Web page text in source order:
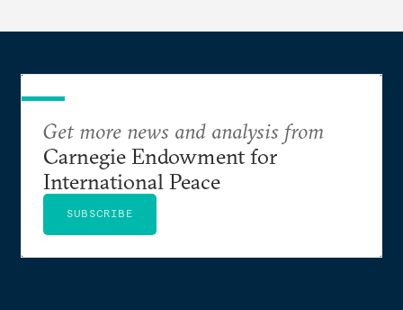
Get more news and analysis from
Carnegie Endowment for
International Peace
SUBSCRIBE